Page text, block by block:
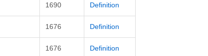
1690 Definition
1676 Definition
1676 Definition